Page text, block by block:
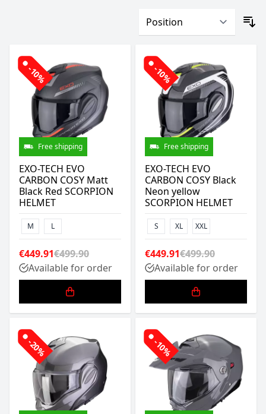
-10%
Free shipping
EXO-TECH EVO
CARBON COSY Matt
Black Red SCORPION
HELMET
M L
€449.91€499.90
Available for order
-10%
Free shipping
EXO-TECH EVO
CARBON COSY Black
Neon yellow
SCORPION HELMET
S XL XXL
€449.91€499.90
Available for order
-20% -10%